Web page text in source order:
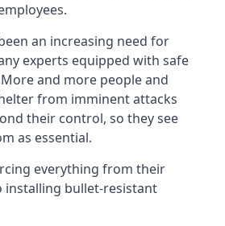
an increasing need for
experts equipped with safe
and more people and
from imminent attacks
their control, so they see
as essential.
everything from their
installing bullet-resistant